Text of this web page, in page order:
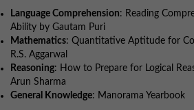
Language Comprehension: Reading
Ability by Gautam Puri
Mathematics: Quantitative Aptitude for
R.S. Aggarwal
Reasoning: How to Prepare for Logical
Arun Sharma
General Knowledge: Manorama Yearbook